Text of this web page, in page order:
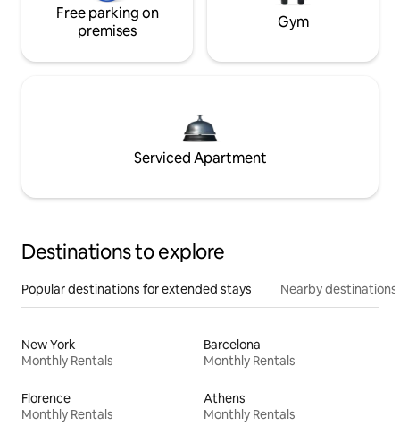
Free parking on
premises
Gym
Serviced Apartment
Destinations to explore
Popular destinations for extended stays Nearby destinations
New York
Monthly Rentals
Barcelona
Monthly Rentals
Florence
Monthly Rentals
Athens
Monthly Rentals